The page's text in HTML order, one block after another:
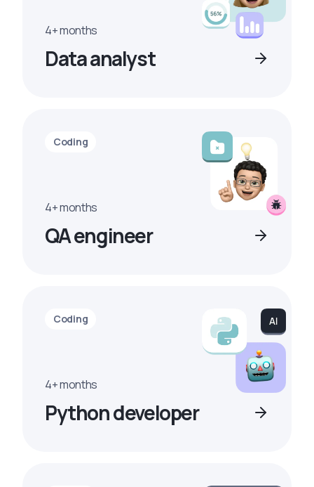
4+ months
Data analyst
Coding
4+ months
QA engineer
Coding
4+ months
Python developer